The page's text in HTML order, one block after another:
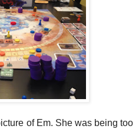
of Em. She was being too